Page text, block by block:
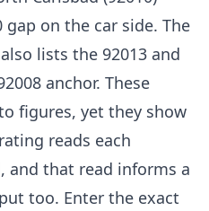
on the car side. The
lists the 92013 and
anchor. These
figures, yet they show
reads each
and that read informs a
too. Enter the exact